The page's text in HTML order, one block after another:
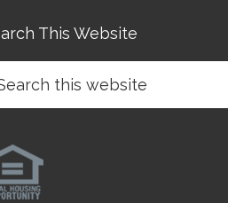
This Website